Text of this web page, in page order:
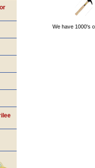
We have 1000's